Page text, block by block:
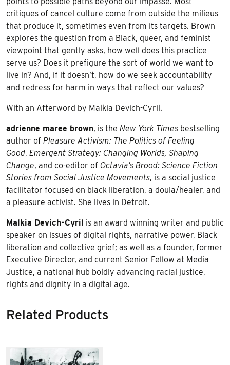
critiques of cancel culture come from outside the milieus
that produce it, sometimes even from its targets. Brown
explores the question from a Black, queer, and feminist
viewpoint that gently asks, how well does this practice
serve us? Does it prefigure the sort of world we want to
live in? And, if it doesn’t, how do we seek accountability
and redress for harm in ways that reflect our values?
With an Afterword by Malkia Devich-Cyril.
adrienne maree brown, is the New York Times bestselling
author of Pleasure Activism: The Politics of Feeling
Good, Emergent Strategy: Changing Worlds, Shaping
Change, and co-editor of Octavia’s Brood: Science Fiction
Stories from Social Justice Movements, is a social justice
facilitator focused on black liberation, a doula/healer, and
a pleasure activist. She lives in Detroit.
Malkia Devich-Cyril is an award winning writer and public
speaker on issues of digital rights, narrative power, Black
liberation and collective grief; as well as a founder, former
Executive Director, and current Senior Fellow at Media
Justice, a national hub boldly advancing racial justice,
rights and dignity in a digital age.
Related Products